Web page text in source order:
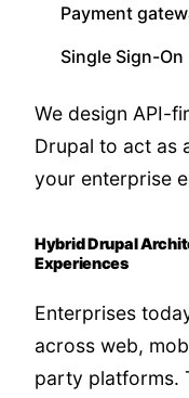
Payment
Single Sign-
We design API-
Drupal to act as
your enterprise
Hybrid Drupal
Experiences
Enterprises
across web,
party platforms.